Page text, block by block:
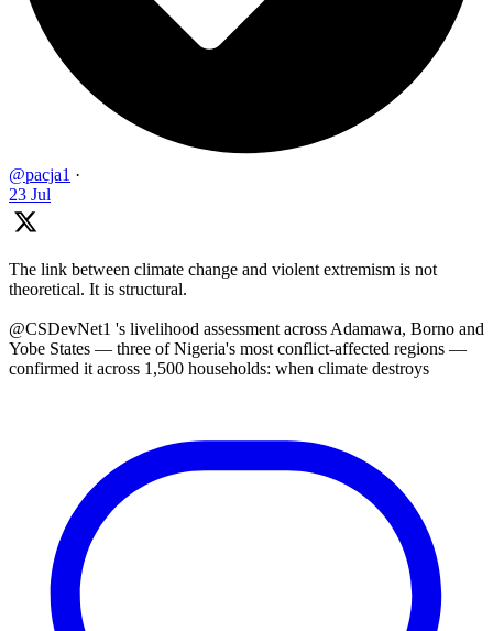
@pacja1 ·
23 Jul
The link between climate change and violent extremism is not
theoretical. It is structural.
@CSDevNet1 's livelihood assessment across Adamawa, Borno and
Yobe States — three of Nigeria's most conflict-affected regions —
confirmed it across 1,500 households: when climate destroys